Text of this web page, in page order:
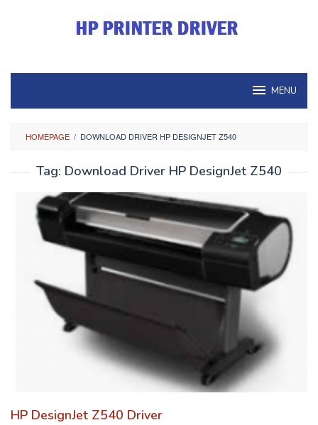
MENU
HOMEPAGE / DOWNLOAD DRIVER HP DESIGNJET Z540
Tag: Download Driver HP DesignJet Z540
HP DesignJet Z540 Driver